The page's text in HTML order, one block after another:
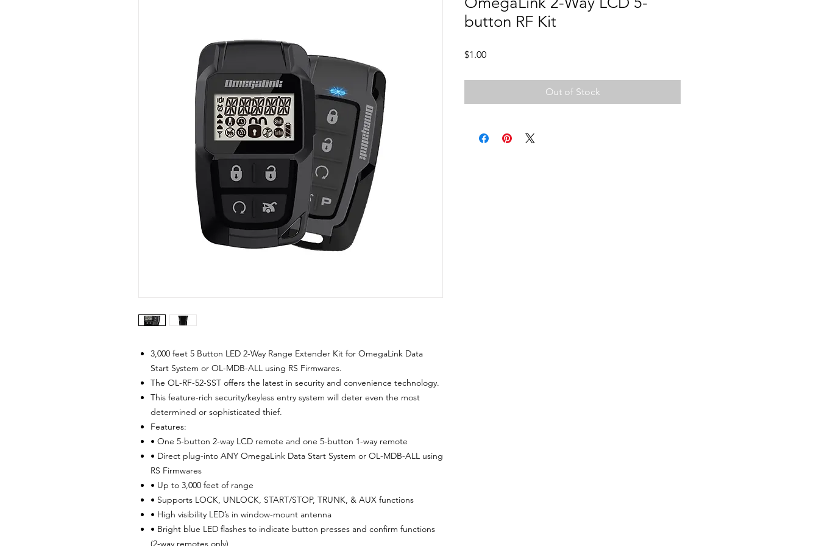
3,000 feet 5 Button LED 2-Way Range Extender Kit for OmegaLink Data
Start System or OL-MDB-ALL using RS Firmwares.
The OL-RF-52-SST offers the latest in security and convenience technology.
This feature-rich security/keyless entry system will deter even the most
determined or sophisticated thief.
Features:
• One 5-button 2-way LCD remote and one 5-button 1-way remote
• Direct plug-into ANY OmegaLink Data Start System or OL-MDB-ALL using
RS Firmwares
• Up to 3,000 feet of range
• Supports LOCK, UNLOCK, START/STOP, TRUNK, & AUX functions
• High visibility LED’s in window-mount antenna
• Bright blue LED flashes to indicate button presses and confirm functions
(2-way remotes only)
button RF Kit
$1.00Price
Out of Stock